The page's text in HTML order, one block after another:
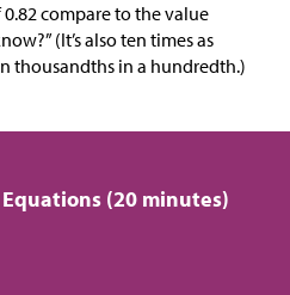
compare to the value
(It’s also ten times as
thousandths in a hundredth.)
(20 minutes)